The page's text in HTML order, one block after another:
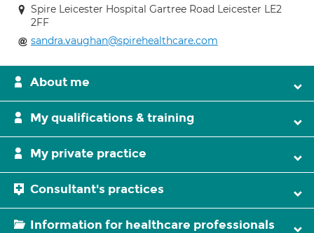
Spire Leicester Hospital Gartree Road Leicester LE2
2FF
sandra.vaughan@spirehealthcare.com
About me
My qualifications & training
My private practice
Consultant's practices
Information for healthcare professionals